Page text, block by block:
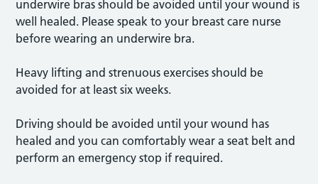
underwire bras should be avoided until your wound is
well healed. Please speak to your breast care nurse
before wearing an underwire bra.
Heavy lifting and strenuous exercises should be
avoided for at least six weeks.
Driving should be avoided until your wound has
healed and you can comfortably wear a seat belt and
perform an emergency stop if required.